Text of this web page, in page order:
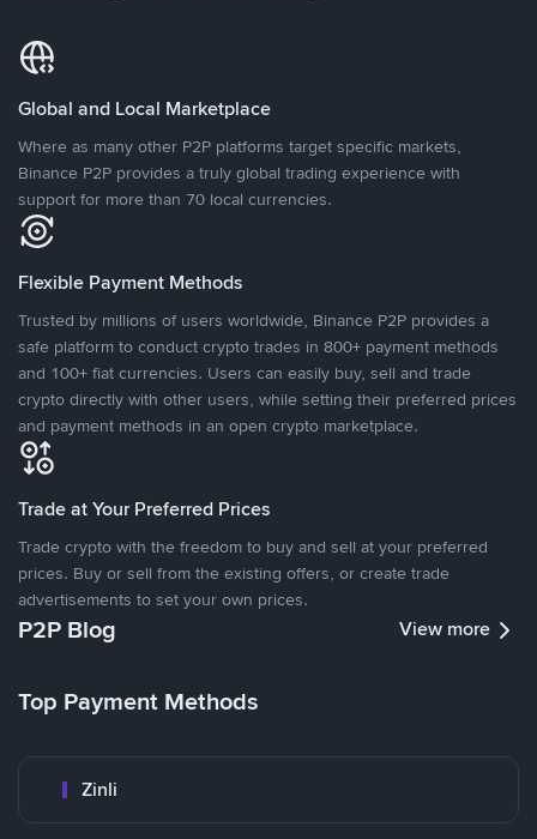
Global and Local Marketplace
Where as many other P2P platforms target specific markets,
Binance P2P provides a truly global trading experience with
support for more than 70 local currencies.
Flexible Payment Methods
Trusted by millions of users worldwide, Binance P2P provides a
safe platform to conduct crypto trades in 800+ payment methods
and 100+ fiat currencies. Users can easily buy, sell and trade
crypto directly with other users, while setting their preferred prices
and payment methods in an open crypto marketplace.
Trade at Your Preferred Prices
Trade crypto with the freedom to buy and sell at your preferred
prices. Buy or sell from the existing offers, or create trade
advertisements to set your own prices.
P2P Blog View more
Top Payment Methods
Zinli